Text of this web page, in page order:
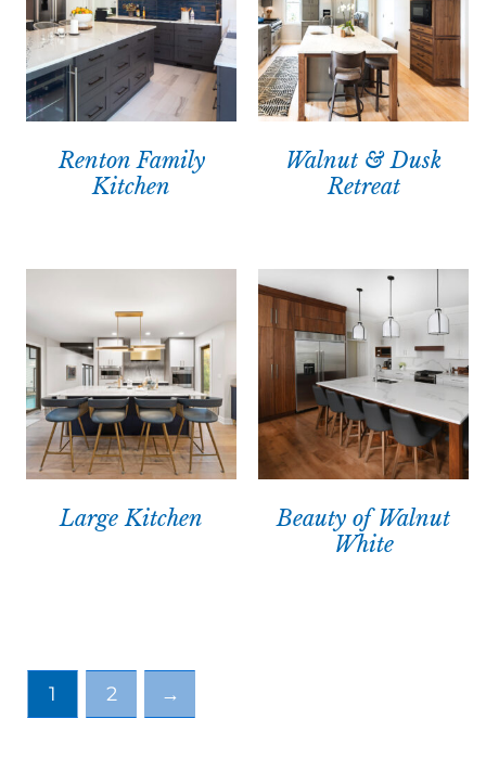
Renton Family
Kitchen
Walnut & Dusk
Retreat
Large Kitchen
Beauty of Walnut
White
1 2 →